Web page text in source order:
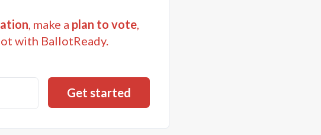
, make a plan to vote,
with BallotReady.